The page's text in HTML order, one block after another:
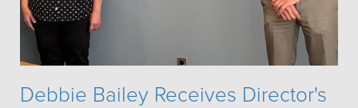
Debbie Bailey Receives Director's